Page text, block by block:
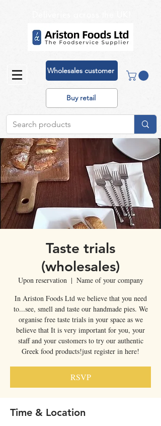
Wholesales customer
Buy retail
Taste trials
(wholesales)
Upon reservation
  |
Name of your company
In Ariston Foods Ltd we believe that you need
to...see, smell and taste our handmade pies. We
organise free taste trials in your space as we
believe that It is very important for you, your
staff and your customers to try our authentic
Greek food products!just register in here!
RSVP
Time & Location